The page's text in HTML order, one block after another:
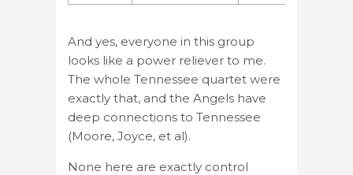
And yes, everyone in this group
looks like a power reliever to me.
The whole Tennessee quartet were
exactly that, and the Angels have
deep connections to Tennessee
(Moore, Joyce, et al).
None here are exactly control